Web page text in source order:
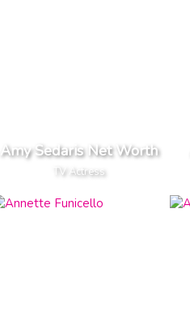
Amy Sedaris Net Worth
TV Actress